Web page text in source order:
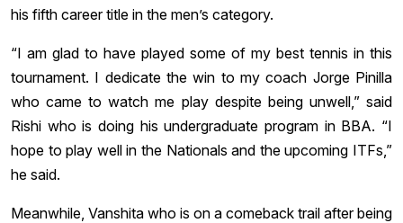
his fifth career title in the men’s category.
“I am glad to have played some of my best tennis in this
tournament. I dedicate the win to my coach Jorge Pinilla
who came to watch me play despite being unwell,” said
Rishi who is doing his undergraduate program in BBA. “I
hope to play well in the Nationals and the upcoming ITFs,”
he said.
Meanwhile, Vanshita who is on a comeback trail after being